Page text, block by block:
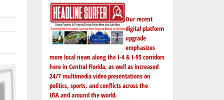
Our recent
digital platform
upgrade
emphasizes
more local news along the I-4 & I-95 corridors
here in Central Florida, as well as increased
24/7 multimedia video presentations on
politics, sports, and conflicts across the
USA and around the world.